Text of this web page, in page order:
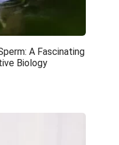
A Fascinating
Biology